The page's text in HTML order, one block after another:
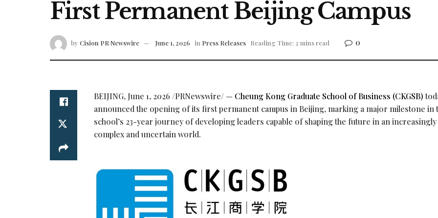
First Permanent Beijing Campus
by Cision PR Newswire June 1, 2026 in Press Releases Reading Time: 2 mins read 0
BEIJING, June 1, 2026 /PRNewswire/ — Cheung Kong Graduate School of Business (CKGSB)
announced the opening of its first permanent campus in Beijing, marking a major milestone in
school’s 23-year journey of developing leaders capable of shaping the future in an increasingly
complex and uncertain world.